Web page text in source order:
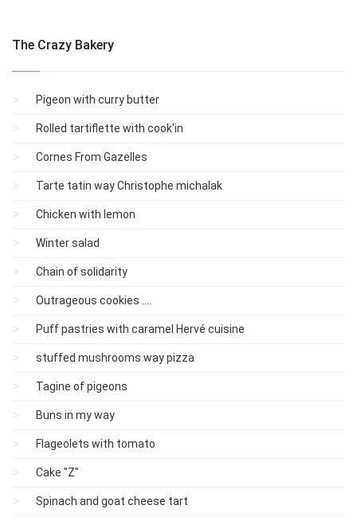
The Crazy Bakery
Pigeon with curry butter
Rolled tartiflette with cook'in
Cornes From Gazelles
Tarte tatin way Christophe michalak
Chicken with lemon
Winter salad
Chain of solidarity
Outrageous cookies ....
Puff pastries with caramel Hervé cuisine
stuffed mushrooms way pizza
Tagine of pigeons
Buns in my way
Flageolets with tomato
Cake "Z"
Spinach and goat cheese tart